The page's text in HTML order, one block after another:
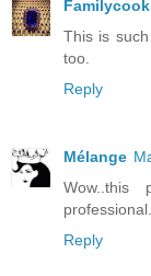
Familycook
This is
too.
Reply
Mélange
Wow..this
professional...
Reply